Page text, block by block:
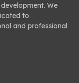
We
to
and professional